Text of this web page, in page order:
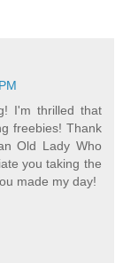
I'm thrilled that
freebies! Thank
Old Lady Who
you taking the
made my day!